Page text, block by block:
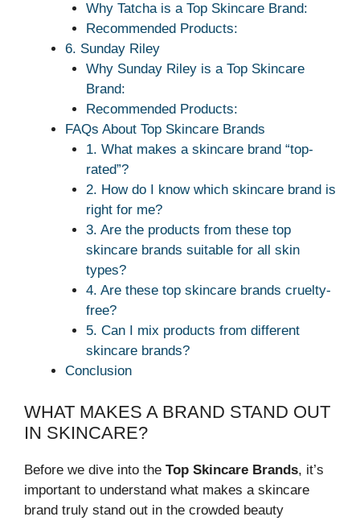
Why Tatcha is a Top Skincare Brand:
Recommended Products:
6. Sunday Riley
Why Sunday Riley is a Top Skincare
Brand:
Recommended Products:
FAQs About Top Skincare Brands
1. What makes a skincare brand “top-
rated”?
2. How do I know which skincare brand is
right for me?
3. Are the products from these top
skincare brands suitable for all skin
types?
4. Are these top skincare brands cruelty-
free?
5. Can I mix products from different
skincare brands?
Conclusion
WHAT MAKES A BRAND STAND OUT
IN SKINCARE?
Before we dive into the Top Skincare Brands, it’s
important to understand what makes a skincare
brand truly stand out in the crowded beauty